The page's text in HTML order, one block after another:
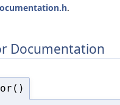
.
Documentation